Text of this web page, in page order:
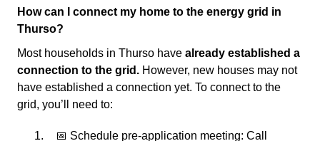
How can I connect my home to the energy grid in
Thurso?
Most households in Thurso have already established a
connection to the grid. However, new houses may not
have established a connection yet. To connect to the
grid, you’ll need to:
📅 Schedule pre-application meeting: Call